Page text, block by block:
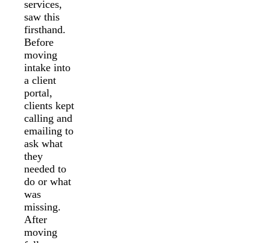
services,
saw this
firsthand.
Before
moving
intake into
a client
portal,
clients kept
calling and
emailing to
ask what
they
needed to
do or what
was
missing.
After
moving